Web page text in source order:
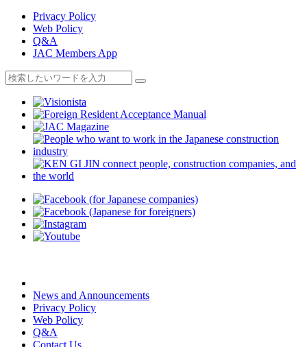
Privacy Policy
Web Policy
Q&A
JAC Members App
News and Announcements
Privacy Policy
Web Policy
Q&A